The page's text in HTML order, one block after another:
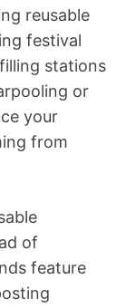
reusable
festival
stations
or
your
from
of
feature